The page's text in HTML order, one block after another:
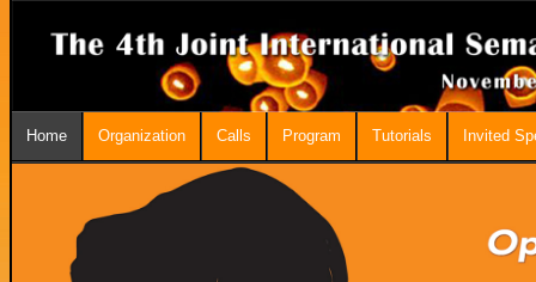
Home Organization Calls Program Tutorials Invited